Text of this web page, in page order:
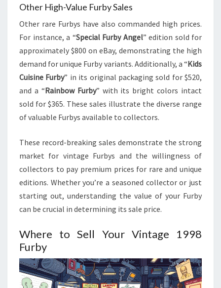
Other High-Value Furby Sales
Other rare Furbys have also commanded high prices.
For instance, a “Special Furby Angel” edition sold for
approximately $800 on eBay, demonstrating the high
demand for unique Furby variants. Additionally, a “Kids
Cuisine Furby” in its original packaging sold for $520,
and a “Rainbow Furby” with its bright colors intact
sold for $365. These sales illustrate the diverse range
of valuable Furbys available to collectors.
These record-breaking sales demonstrate the strong
market for vintage Furbys and the willingness of
collectors to pay premium prices for rare and unique
editions. Whether you’re a seasoned collector or just
starting out, understanding the value of your Furby
can be crucial in determining its sale price.
Where to Sell Your Vintage 1998
Furby